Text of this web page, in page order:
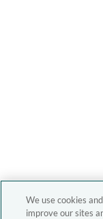
We use cookies
improve our sites